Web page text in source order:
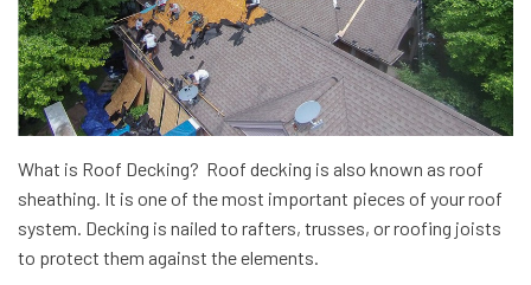
What is Roof Decking? Roof decking is also known as roof
sheathing. It is one of the most important pieces of your roof
system. Decking is nailed to rafters, trusses, or roofing joists
to protect them against the elements.